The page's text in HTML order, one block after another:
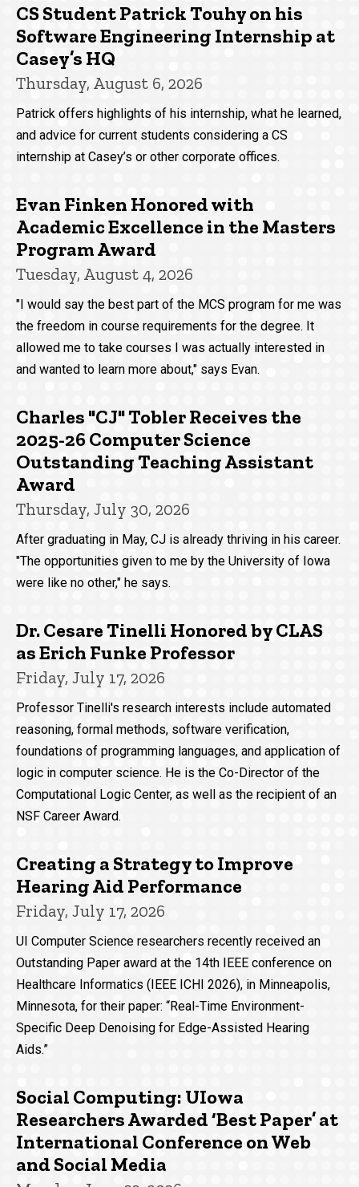
CS Student Patrick Touhy on his
Software Engineering Internship at
Casey’s HQ
Thursday, August 6, 2026
Patrick offers highlights of his internship, what he learned,
and advice for current students considering a CS
internship at Casey’s or other corporate offices.
Evan Finken Honored with
Academic Excellence in the Masters
Program Award
Tuesday, August 4, 2026
"I would say the best part of the MCS program for me was
the freedom in course requirements for the degree. It
allowed me to take courses I was actually interested in
and wanted to learn more about," says Evan.
Charles "CJ" Tobler Receives the
2025-26 Computer Science
Outstanding Teaching Assistant
Award
Thursday, July 30, 2026
After graduating in May, CJ is already thriving in his career.
"The opportunities given to me by the University of Iowa
were like no other," he says.
Dr. Cesare Tinelli Honored by CLAS
as Erich Funke Professor
Friday, July 17, 2026
Professor Tinelli's research interests include automated
reasoning, formal methods, software verification,
foundations of programming languages, and application of
logic in computer science. He is the Co-Director of the
Computational Logic Center, as well as the recipient of an
NSF Career Award.
Creating a Strategy to Improve
Hearing Aid Performance
Friday, July 17, 2026
UI Computer Science researchers recently received an
Outstanding Paper award at the 14th IEEE conference on
Healthcare Informatics (IEEE ICHI 2026), in Minneapolis,
Minnesota, for their paper: “Real-Time Environment-
Specific Deep Denoising for Edge-Assisted Hearing
Aids.”
Social Computing: UIowa
Researchers Awarded ‘Best Paper’ at
International Conference on Web
and Social Media